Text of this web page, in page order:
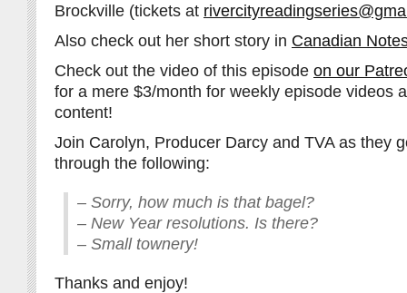
Brockville (tickets at
Also check out her short story in Canadian
Check out the video of this episode on our
for a mere $3/month for weekly episode videos
content!
Join Carolyn, Producer Darcy and TVA as they
through the following:
– Sorry, how much is that bagel?
– New Year resolutions. Is there?
– Small townery!
Thanks and enjoy!